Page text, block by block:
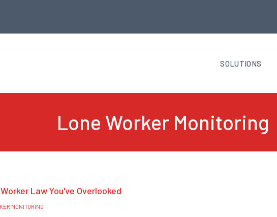
SOLUTIONS
Lone Worker Monitoring
Law You've Overlooked
MONITORING